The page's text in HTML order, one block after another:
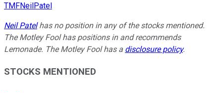
TMFNeilPatel
Neil Patelhas no position in any of the stocks mentioned.
The Motley Fool has positions in and recommends
Lemonade. The Motley Fool has a disclosure policy.
STOCKS MENTIONED